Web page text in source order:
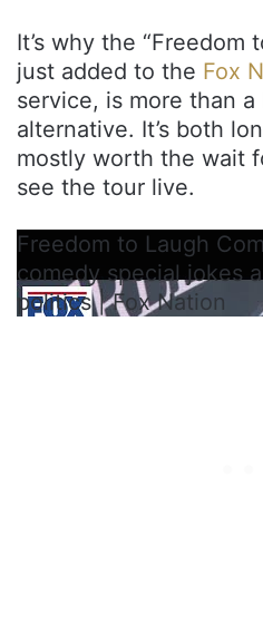
It’s why the “Freedom
just added to the Fox
service, is more than
alternative. It’s both
mostly worth the wait
see the tour live.
Freedom to Laugh
comedy special jokes
politics | Fox Nation